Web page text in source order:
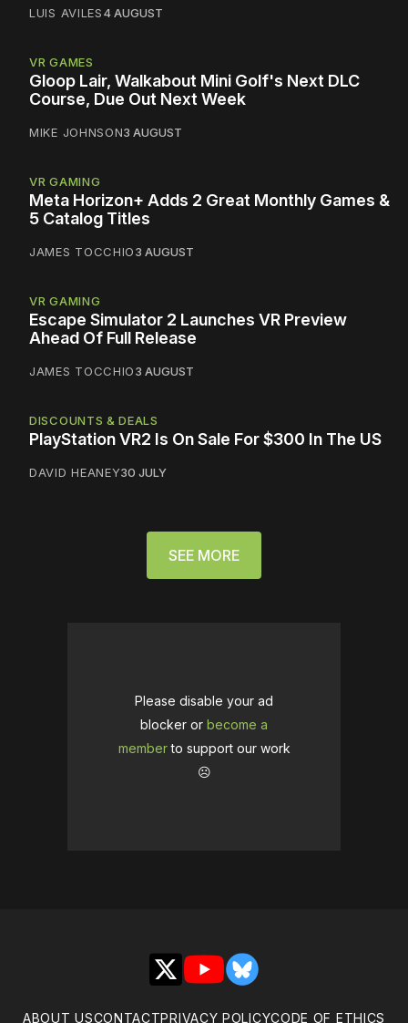
LUIS AVILES4 AUGUST
VR GAMES
Gloop Lair, Walkabout Mini Golf's Next DLC
Course, Due Out Next Week
MIKE JOHNSON3 AUGUST
VR GAMING
Meta Horizon+ Adds 2 Great Monthly Games &
5 Catalog Titles
JAMES TOCCHIO3 AUGUST
VR GAMING
Escape Simulator 2 Launches VR Preview
Ahead Of Full Release
JAMES TOCCHIO3 AUGUST
DISCOUNTS & DEALS
PlayStation VR2 Is On Sale For $300 In The US
DAVID HEANEY30 JULY
SEE MORE
Please disable your ad
blocker or become a
memberto support our work
☹️
X YouTubeBluesky
ABOUT USCONTACTPRIVACY POLICYCODE OF ETHICS